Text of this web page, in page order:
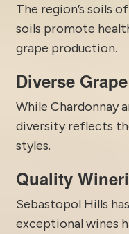
The region’s soils
soils promote
grape production.
Diverse
While Chardonnay
diversity reflects
styles.
Quality
Sebastopol Hills
exceptional wines